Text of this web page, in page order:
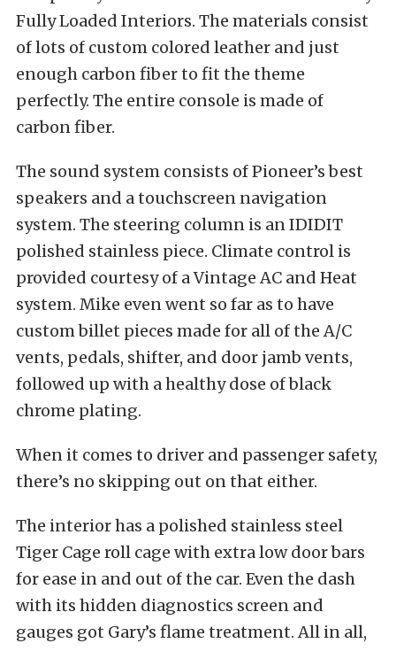
Fully Loaded Interiors. The materials consist
of lots of custom colored leather and just
enough carbon fiber to fit the theme
perfectly. The entire console is made of
carbon fiber.
The sound system consists of Pioneer’s best
speakers and a touchscreen navigation
system. The steering column is an IDIDIT
polished stainless piece. Climate control is
provided courtesy of a Vintage AC and Heat
system. Mike even went so far as to have
custom billet pieces made for all of the A/C
vents, pedals, shifter, and door jamb vents,
followed up with a healthy dose of black
chrome plating.
When it comes to driver and passenger safety,
there’s no skipping out on that either.
The interior has a polished stainless steel
Tiger Cage roll cage with extra low door bars
for ease in and out of the car. Even the dash
with its hidden diagnostics screen and
gauges got Gary’s flame treatment. All in all,